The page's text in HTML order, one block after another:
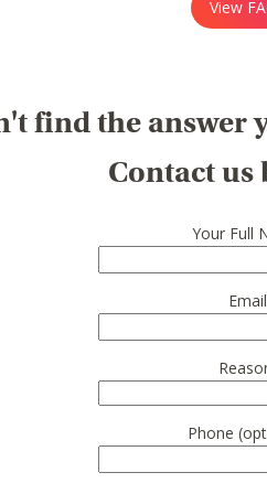
View
find the answer
Contact us
Your Full
Email
Phone